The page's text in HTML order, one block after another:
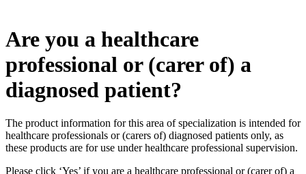
Are you a healthcare
professional or (carer of) a
diagnosed patient?
The product information for this area of specialization is intended for
healthcare professionals or (carers of) diagnosed patients only, as
these products are for use under healthcare professional supervision.
Please click ‘Yes’ if you are a healthcare professional or (carer of) a